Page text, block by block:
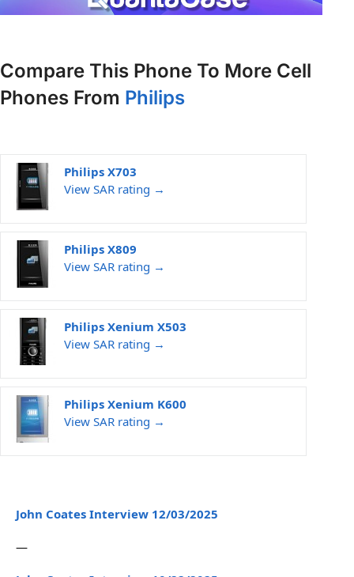
Compare This Phone To More Cell
Phones From Philips
Philips X703
View SAR rating →
Philips X809
View SAR rating →
Philips Xenium X503
View SAR rating →
Philips Xenium K600
View SAR rating →
John Coates Interview 12/03/2025
—